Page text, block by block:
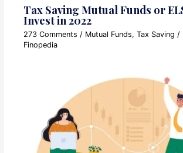
Tax Saving Mutual Funds or
Invest in 2022
273 Comments / Mutual Funds,Tax Saving /
Finopedia